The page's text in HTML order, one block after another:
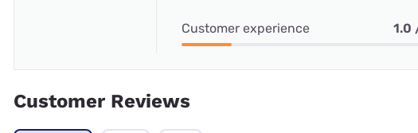
Customer experience 1.0
Customer Reviews